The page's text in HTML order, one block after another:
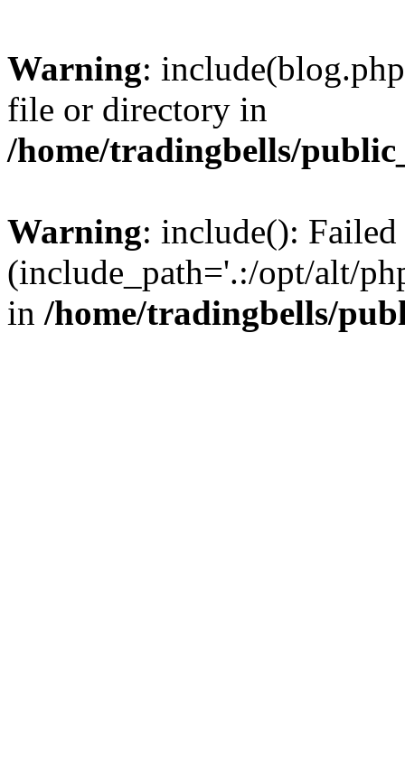
Warning:
file or directory in
/home/tradingbells/
Warning: include():
(include_path='.:/opt/alt/
in /home/tradingbells/